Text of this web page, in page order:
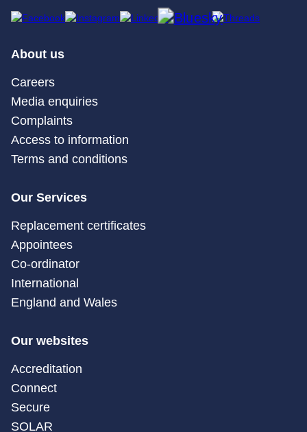
About us
Careers
Media enquiries
Complaints
Access to information
Terms and conditions
Our Services
Replacement certificates
Appointees
Co-ordinator
International
England and Wales
Our websites
Accreditation
Connect
Secure
SOLAR